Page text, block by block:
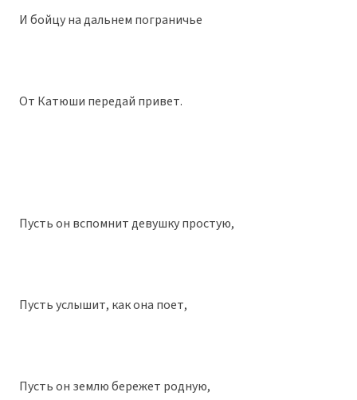
И бойцу на дальнем пограничье
От Катюши передай привет.
Пусть он вспомнит девушку простую,
Пусть услышит, как она поет,
Пусть он землю бережет родную,